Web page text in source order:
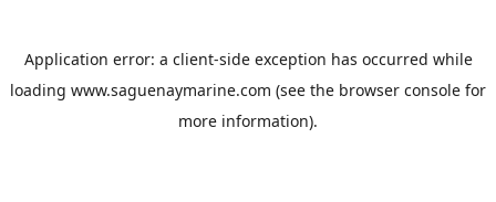
Application error: a client-side exception has occurred while
loading www.saguenaymarine.com (see the browser console for
more information).